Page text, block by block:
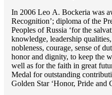
In 2006 Lео A. Bockeria was
Recognition’; diploma of the
Peoples of Russia ‘for the
knowledge, leadership
nobleness, courage, sense of
honor and dignity, to keep the
well as for the faith in great
Medal for outstanding
Golden Star ‘Honor, Pride and